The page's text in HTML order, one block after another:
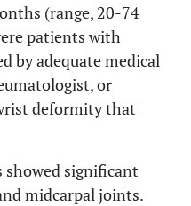
(range, 20-74
patients with
by adequate medical
or
deformity that
showed significant
midcarpal joints.